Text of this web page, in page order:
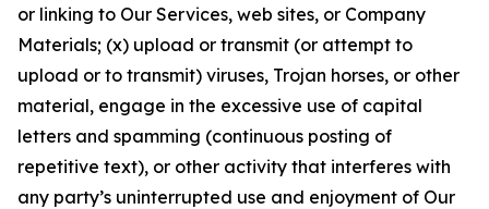
or linking to Our Services, web sites, or Company
Materials; (x) upload or transmit (or attempt to
upload or to transmit) viruses, Trojan horses, or other
material, engage in the excessive use of capital
letters and spamming (continuous posting of
repetitive text), or other activity that interferes with
any party’s uninterrupted use and enjoyment of Our